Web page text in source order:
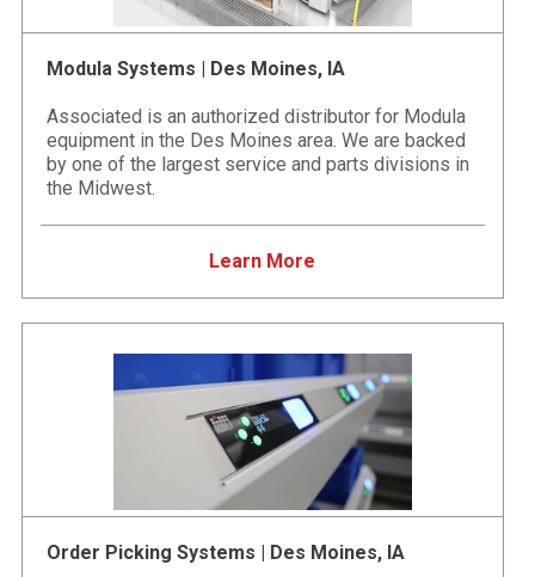
Modula Systems | Des Moines, IA
Associated is an authorized distributor for Modula
equipment in the Des Moines area. We are backed
by one of the largest service and parts divisions in
the Midwest.
Learn More
Order Picking Systems | Des Moines, IA